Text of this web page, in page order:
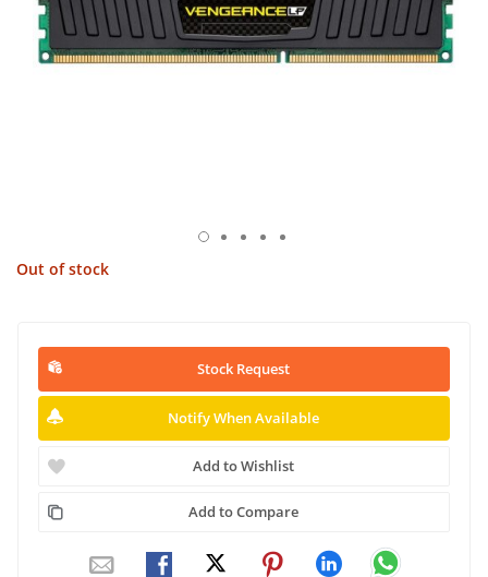
Out of stock
Stock Request
Notify When Available
Add to Wishlist
Add to Compare